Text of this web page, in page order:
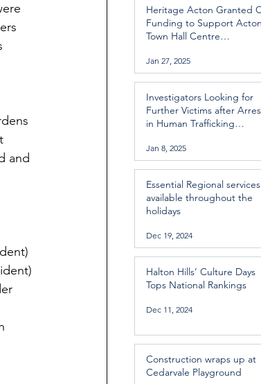
and
Heritage Acton Granted
Funding to Support
Town Hall Centre
Jan 27, 2025
Investigators Looking for
Further Victims after
in Human Trafficking
Jan 8, 2025
Essential Regional services
available throughout the
holidays
Dec 19, 2024
Halton Hills’ Culture Days
Tops National Rankings
Dec 11, 2024
Construction wraps up at
Cedarvale Playground